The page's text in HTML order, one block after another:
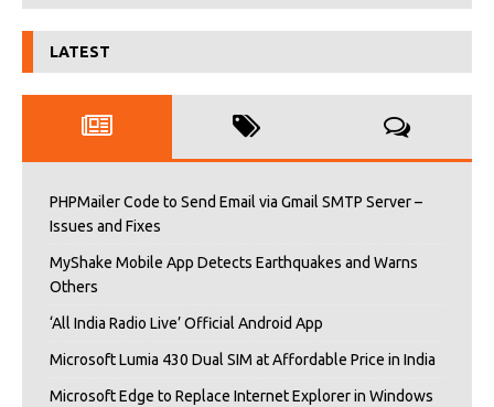
LATEST
PHPMailer Code to Send Email via Gmail SMTP Server –
Issues and Fixes
MyShake Mobile App Detects Earthquakes and Warns
Others
‘All India Radio Live’ Official Android App
Microsoft Lumia 430 Dual SIM at Affordable Price in India
Microsoft Edge to Replace Internet Explorer in Windows